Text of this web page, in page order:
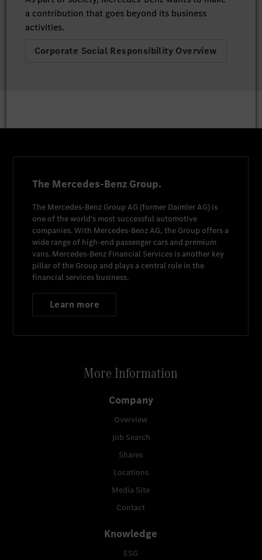
a contribution that goes beyond its business
activities.
Corporate Social Responsibility Overview
The Mercedes-Benz Group.
The Mercedes-Benz Group AG (former Daimler AG) is
one of the world's most successful automotive
companies. With Mercedes-Benz AG, the Group offers a
wide range of high-end passenger cars and premium
vans. Mercedes-Benz Financial Services is another key
pillar of the Group and plays a central role in the
financial services business.
Learn more
More Information
Company
Overview
Job Search
Shares
Locations
Media Site
Contact
Knowledge
ESG